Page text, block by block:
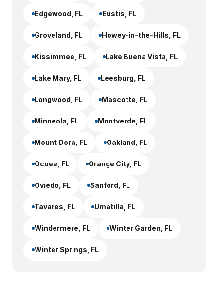
Edgewood , FL Eustis , FL
Groveland , FL Howey-in-the-Hills , FL
Kissimmee , FL Lake Buena Vista , FL
Lake Mary, FL Leesburg , FL
Longwood , FL Mascotte , FL
Minneola , FL Montverde , FL
Mount Dora , FL Oakland , FL
Ocoee , FL Orange City, FL
Oviedo , FL Sanford , FL
Tavares , FL Umatilla , FL
Windermere , FL Winter Garden , FL
Winter Springs , FL